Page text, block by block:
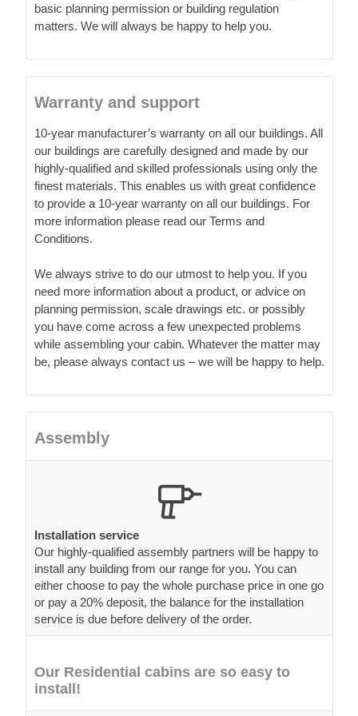
basic planning permission or building regulation
matters. We will always be happy to help you.
Warranty and support
10-year manufacturer’s warranty on all our buildings. All
our buildings are carefully designed and made by our
highly-qualified and skilled professionals using only the
finest materials. This enables us with great confidence
to provide a 10-year warranty on all our buildings. For
more information please read our Terms and
Conditions.
We always strive to do our utmost to help you. If you
need more information about a product, or advice on
planning permission, scale drawings etc. or possibly
you have come across a few unexpected problems
while assembling your cabin. Whatever the matter may
be, please always contact us – we will be happy to help.
Assembly
Installation service
Our highly-qualified assembly partners will be happy to
install any building from our range for you. You can
either choose to pay the whole purchase price in one go
or pay a 20% deposit, the balance for the installation
service is due before delivery of the order.
Our Residential cabins are so easy to
install!